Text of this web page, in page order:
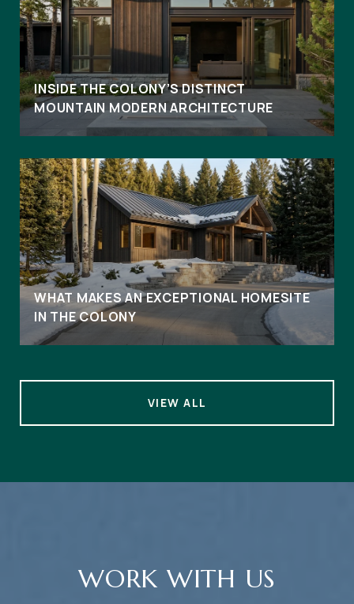
INSIDE THE COLONY’S DISTINCT
MOUNTAIN MODERN ARCHITECTURE
WHAT MAKES AN EXCEPTIONAL HOMESITE
IN THE COLONY
VIEW ALL
WORK WITH US